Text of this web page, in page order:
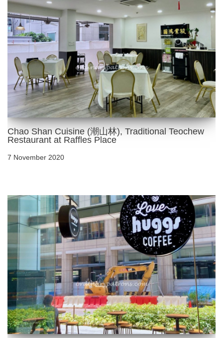
Chao Shan Cuisine (潮山林), Traditional Teochew
Restaurant at Raffles Place
7 November 2020